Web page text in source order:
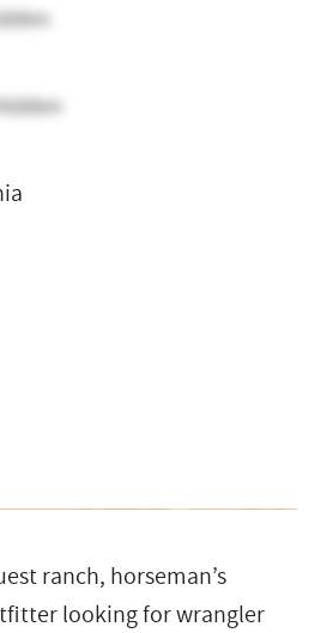
ranch, horseman’s
looking for wrangler